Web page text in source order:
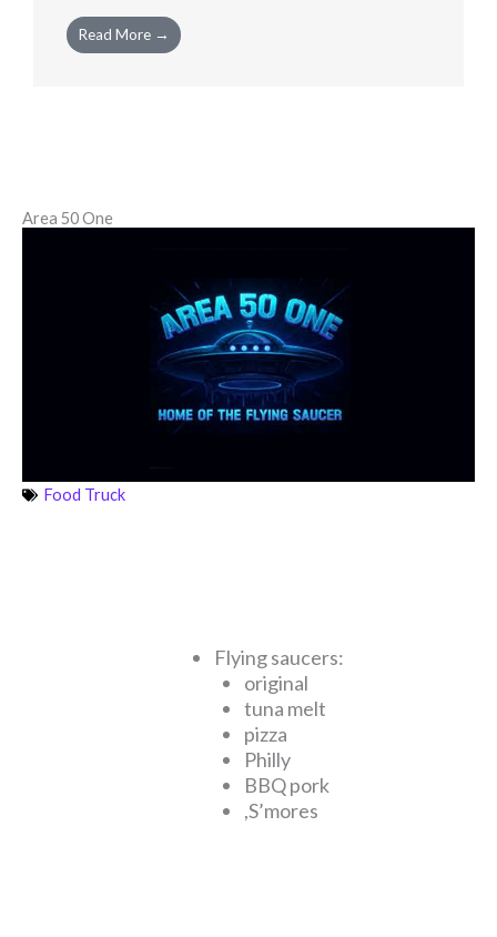
Read More →
Area 50 One
Food Truck
Flying saucers:
original
tuna melt
pizza
Philly
BBQ pork
,S’mores